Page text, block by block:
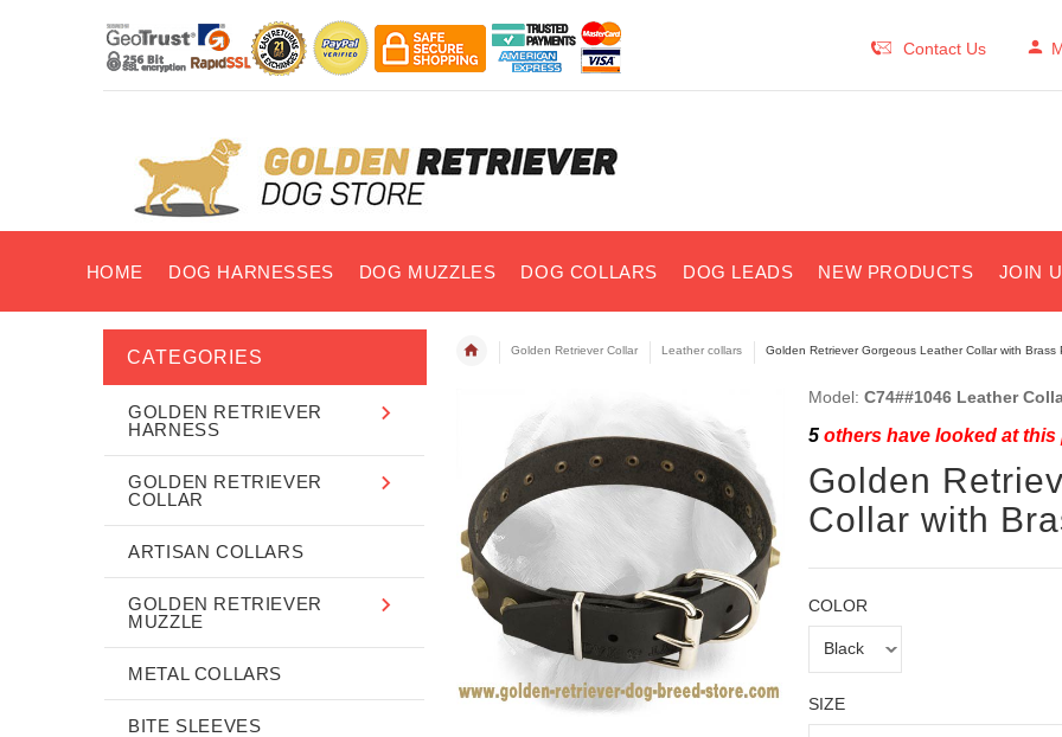
Contact Us
HOME DOG HARNESSES DOG MUZZLES DOG COLLARS DOG LEADS NEW PRODUCTS JOIN
Golden Retriever Collar Leather collars Golden Retriever Gorgeous Leather Collar with Brass
Model: C74##1046 Leather
5others have looked at this
Golden
Collar with
COLOR
SIZE
CATEGORIES
GOLDEN RETRIEVER
HARNESS
GOLDEN RETRIEVER
COLLAR
ARTISAN COLLARS
GOLDEN RETRIEVER
MUZZLE
METAL COLLARS
BITE SLEEVES